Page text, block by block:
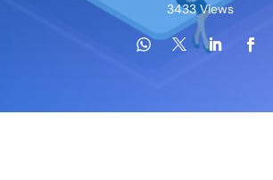
3433 Views